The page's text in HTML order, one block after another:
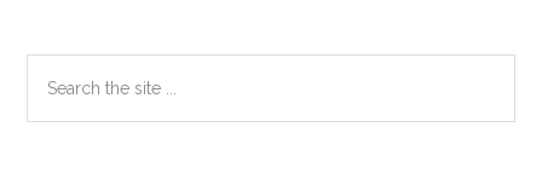
Primary
Sidebar
the